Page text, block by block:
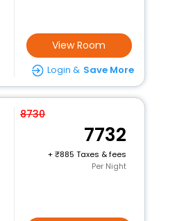
View Room
Login & Save More
8730
7732
+
885 Taxes & fees
Per Night